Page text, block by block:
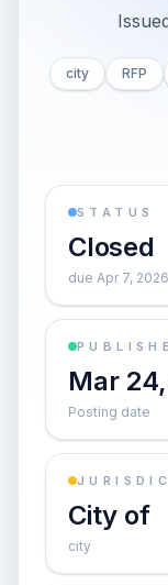
city RFP
STATUS
Closed
due Apr 7, 2026
Mar
Posting date
City of
city